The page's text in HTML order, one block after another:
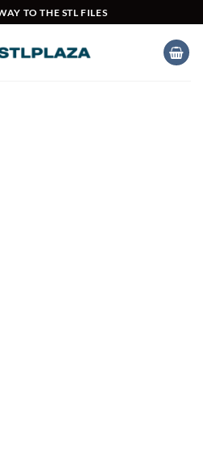
TO THE STL FILES